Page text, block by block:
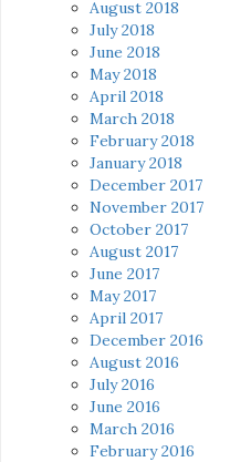
August 2018
July 2018
June 2018
May 2018
April 2018
March 2018
February 2018
January 2018
December 2017
November 2017
October 2017
August 2017
June 2017
May 2017
April 2017
December 2016
August 2016
July 2016
June 2016
March 2016
February 2016